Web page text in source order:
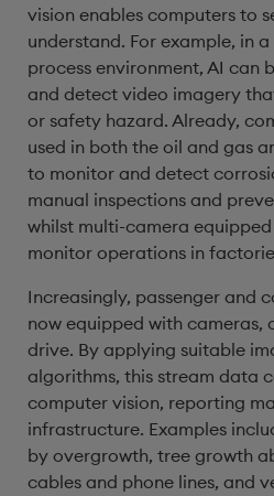
vision enables computers to
understand. For example, in
process environment, AI can
and detect video imagery
or safety hazard. Already,
used in both the oil and gas
to monitor and detect
manual inspections and
whilst multi-camera
monitor operations in
Increasingly, passenger and
now equipped with cameras,
drive. By applying suitable
algorithms, this stream data
computer vision, reporting
infrastructure. Examples
by overgrowth, tree growth
cables and phone lines, and